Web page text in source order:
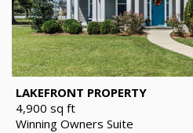
LAKEFRONT PROPERTY
4,900 sq ft
Winning Owners Suite